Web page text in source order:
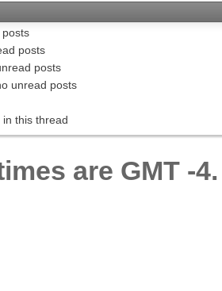
posts
posts
unread posts
this thread
are GMT -